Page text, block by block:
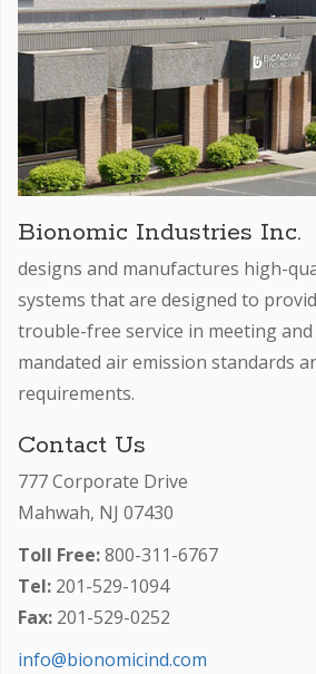
Bionomic Industries Inc.
designs and manufactures high-
systems that are designed to
trouble-free service in meeting and
mandated air emission standards
requirements.
Contact Us
777 Corporate Drive
Mahwah, NJ 07430
Toll Free:800-311-6767
Tel: 201-529-1094
Fax: 201-529-0252
info@bionomicind.com